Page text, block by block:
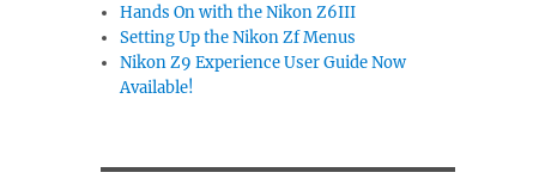
Hands On with the Nikon Z6III
Setting Up the Nikon Zf Menus
Nikon Z9 Experience User Guide Now
Available!